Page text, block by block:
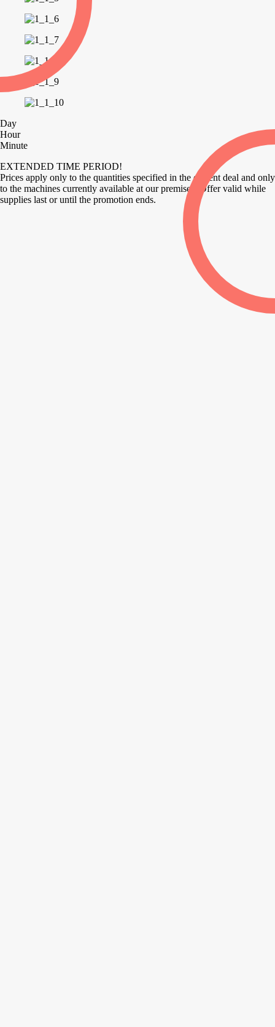
Day
Hour
Minute
EXTENDED TIME PERIOD!
Prices apply only to the quantities specified in the current deal and only
to the machines currently available at our premises. Offer valid while
supplies last or until the promotion ends.